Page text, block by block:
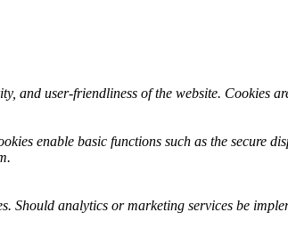
and user-friendliness of the website. Cookies
enable basic functions such as the secure
Should analytics or marketing services be